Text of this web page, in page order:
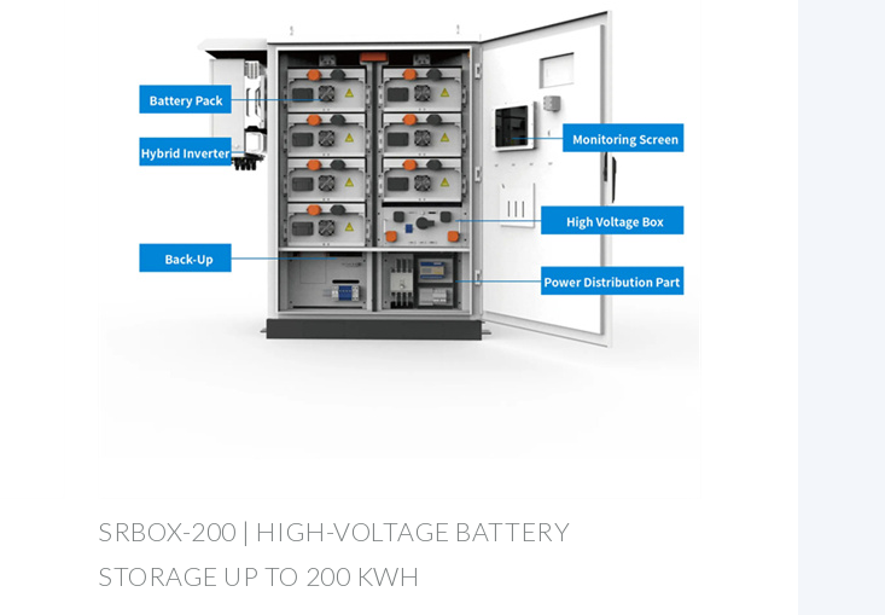
SRBOX-200 | HIGH-VOLTAGE BATTERY
STORAGE UP TO 200 KWH